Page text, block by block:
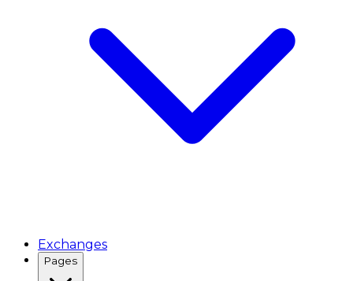
Exchanges
Pages